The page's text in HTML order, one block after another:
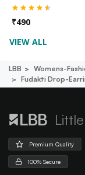
₹490
VIEW ALL
LBB Womens-
Fudakti Drop-
Premium Quality
100% Secure